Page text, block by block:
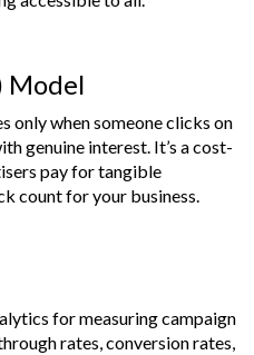
Model
only when someone clicks on
genuine interest. It’s a cost-
pay for tangible
count for your business.
for measuring campaign
rates, conversion rates,